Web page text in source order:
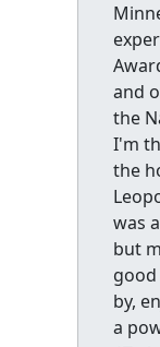
and
the
I'm
the
was
but
by,
a